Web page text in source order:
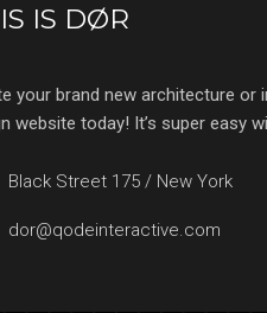
IS DØR
your brand new architecture or
website today! It’s super easy
Black Street 175 / New York
dor@qodeinteractive.com